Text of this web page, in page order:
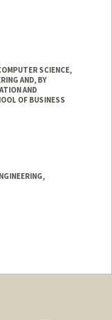
SCIENCE,
AND, BY
AND
OF BUSINESS